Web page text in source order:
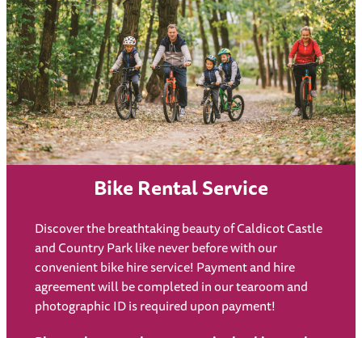
Bike Rental Service
Discover the breathtaking beauty of Caldicot Castle
and Country Park like never before with our
convenient bike hire service! Payment and hire
agreement will be completed in our tearoom and
photographic ID is required upon payment!